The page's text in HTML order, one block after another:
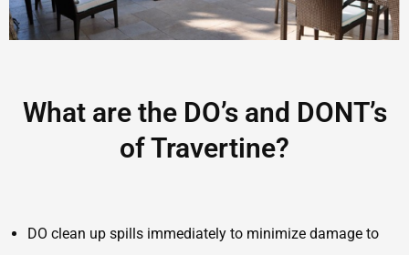
What are the DO’s and DONT’s
of Travertine?
DO clean up spills immediately to minimize damage to